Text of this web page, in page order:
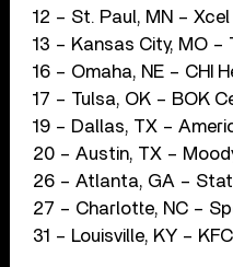
12 – St. Paul, MN –
13 – Kansas City, MO
16 – Omaha, NE – CHI
17 – Tulsa, OK – BOK
19 – Dallas, TX –
20 – Austin, TX –
26 – Atlanta, GA –
27 – Charlotte, NC –
31 – Louisville, KY –